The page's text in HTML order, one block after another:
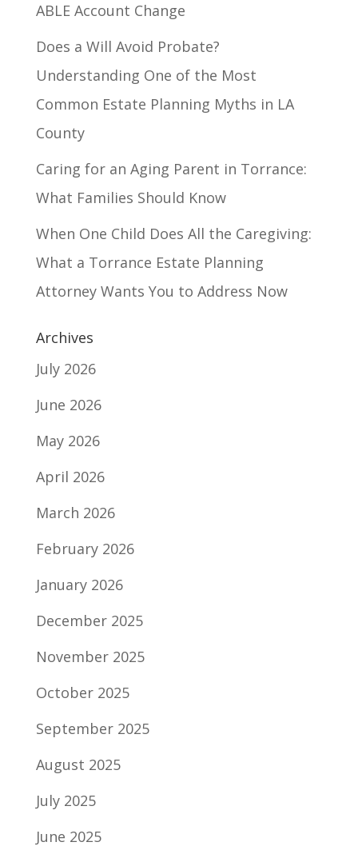
ABLE Account Change
Does a Will Avoid Probate?
Understanding One of the Most
Common Estate Planning Myths in LA
County
Caring for an Aging Parent in Torrance:
What Families Should Know
When One Child Does All the Caregiving:
What a Torrance Estate Planning
Attorney Wants You to Address Now
Archives
July 2026
June 2026
May 2026
April 2026
March 2026
February 2026
January 2026
December 2025
November 2025
October 2025
September 2025
August 2025
July 2025
June 2025